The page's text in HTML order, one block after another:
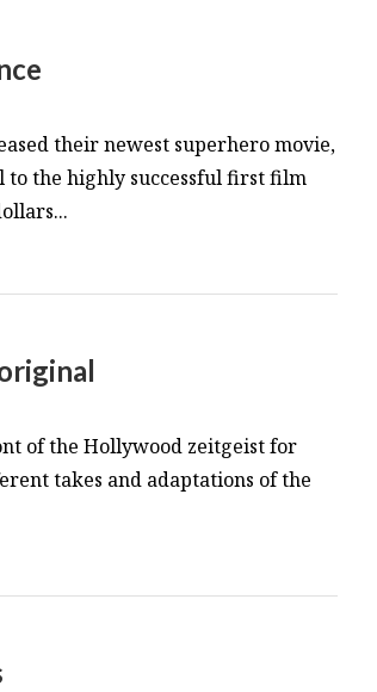
their newest superhero movie,
to the highly successful first film
of the Hollywood zeitgeist for
takes and adaptations of the